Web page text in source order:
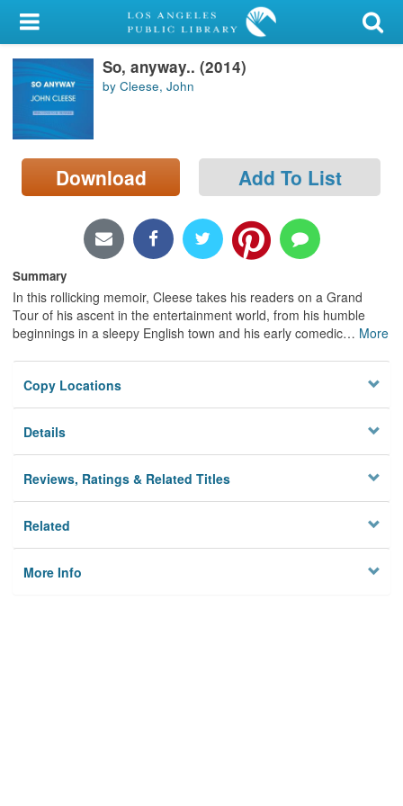
My Account
Library Card
Sign In
Search
Locations/Hours (external
So, anyway.. (2014)
by Cleese, John
Download Add To List
Summary
In this rollicking memoir, Cleese takes his readers on a Grand
Tour of his ascent in the entertainment world, from his humble
beginnings in a sleepy English town and his early comedic… More
Copy Locations
Details
Reviews, Ratings & Related Titles
Related
More Info